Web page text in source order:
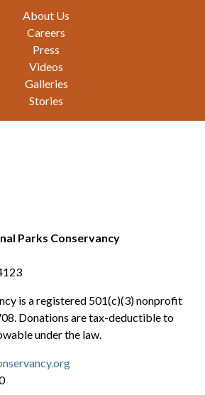
About Us
Careers
Press
Videos
Galleries
Stories
Parks Conservancy
is a registered 501(c)(3) nonprofit
Donations are tax-deductible to
under the law.